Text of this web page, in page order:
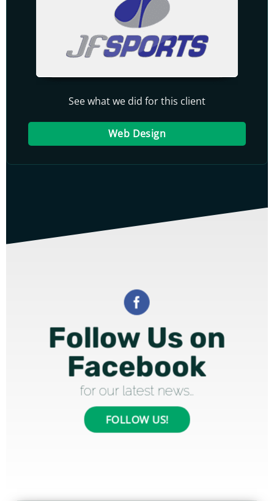
See what we did for this client
Web Design
Follow Us on
Facebook
for our latest news…
FOLLOW US!